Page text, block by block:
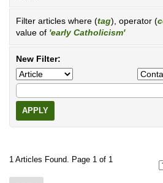
Filter articles where (tag), operator (
value of 'early Catholicism'
New Filter:
APPLY
1 Articles Found. Page 1 of 1